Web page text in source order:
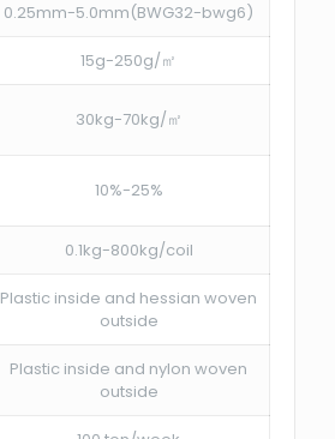
0.25mm-5.0mm(BWG32-bwg6)
15g-250g/㎡
30kg-70kg/㎡
10%-25%
0.1kg-800kg/coil
Plastic inside and hessian woven
outside
Plastic inside and nylon woven
outside